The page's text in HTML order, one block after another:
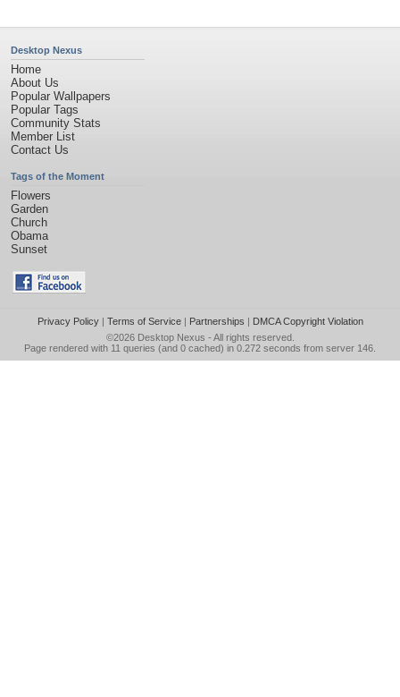
Desktop Nexus
Home
About Us
Popular Wallpapers
Popular Tags
Community Stats
Member List
Contact Us
Tags of the Moment
Flowers
Garden
Church
Obama
Sunset
Privacy Policy| Terms of Service| Partnerships | DMCA Copyright Violation
©2026 Desktop Nexus - All rights reserved.
Page rendered with 11 queries (and 0 cached) in 0.272 seconds from server 146.